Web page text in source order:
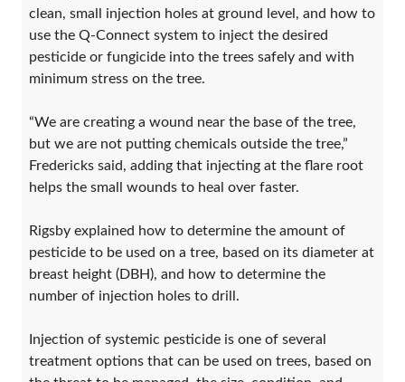
clean, small injection holes at ground level, and how to
use the Q-Connect system to inject the desired
pesticide or fungicide into the trees safely and with
minimum stress on the tree.
“We are creating a wound near the base of the tree,
but we are not putting chemicals outside the tree,”
Fredericks said, adding that injecting at the flare root
helps the small wounds to heal over faster.
Rigsby explained how to determine the amount of
pesticide to be used on a tree, based on its diameter at
breast height (DBH), and how to determine the
number of injection holes to drill.
Injection of systemic pesticide is one of several
treatment options that can be used on trees, based on